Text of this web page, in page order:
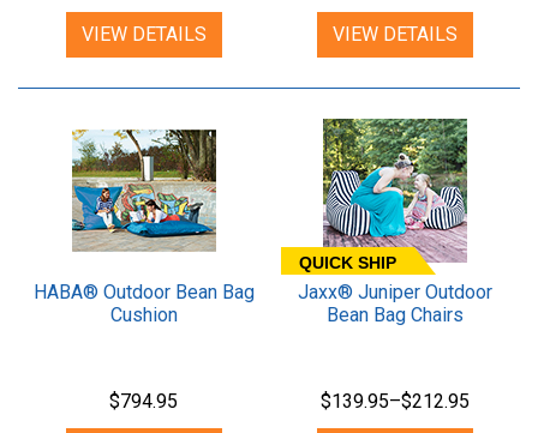
VIEW DETAILS VIEW DETAILS
HABA® Outdoor Bean Bag
Cushion
$794.95
QUICK SHIP
Jaxx® Juniper Outdoor
Bean Bag Chairs
$139.95–$212.95